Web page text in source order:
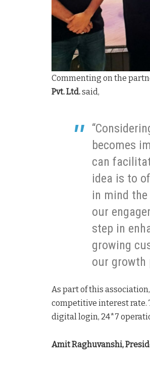
Commenting on the
Pvt. Ltd.said,
becomes
can
idea is to
in mind
our
step in
growing
our growth
As part of this
competitive interest rate.
digital login, 24*7
Amit Raghuvanshi,